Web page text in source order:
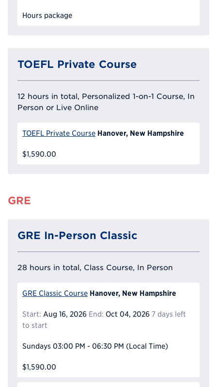
Hours package
TOEFL Private Course
12 hours in total, Personalized 1-on-1 Course, In
Person or Live Online
TOEFL Private Course Hanover, New Hampshire
$1,590.00
GRE
GRE In-Person Classic
28 hours in total, Class Course, In Person
GRE Classic Course Hanover, New Hampshire
Start: Aug 16, 2026 End: Oct 04, 2026 7 days left
to start
Sundays 03:00 PM - 06:30 PM (Local Time)
$1,590.00